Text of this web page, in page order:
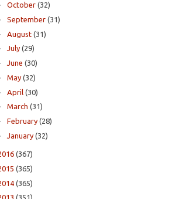
October (32)
September (31)
August (31)
July (29)
June (30)
May (32)
April (30)
March (31)
February (28)
January (32)
(367)
(365)
(365)